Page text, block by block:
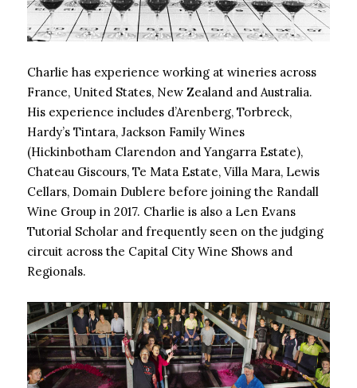
Charlie has experience working at wineries across
France, United States, New Zealand and Australia.
His experience includes d’Arenberg, Torbreck,
Hardy’s Tintara, Jackson Family Wines
(Hickinbotham Clarendon and Yangarra Estate),
Chateau Giscours, Te Mata Estate, Villa Mara, Lewis
Cellars, Domain Dublere before joining the Randall
Wine Group in 2017. Charlie is also a Len Evans
Tutorial Scholar and frequently seen on the judging
circuit across the Capital City Wine Shows and
Regionals.